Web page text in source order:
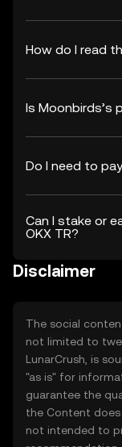
How do I read
Is Moonbirds’s
Do I need to
Can I stake or
OKX TR?
Disclaimer
The social
not limited to
LunarCrush, is
"as is" for
guarantee the
the Content
not intended to